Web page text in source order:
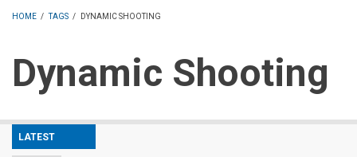
HOME / TAGS / DYNAMIC SHOOTING
Dynamic Shooting
LATEST